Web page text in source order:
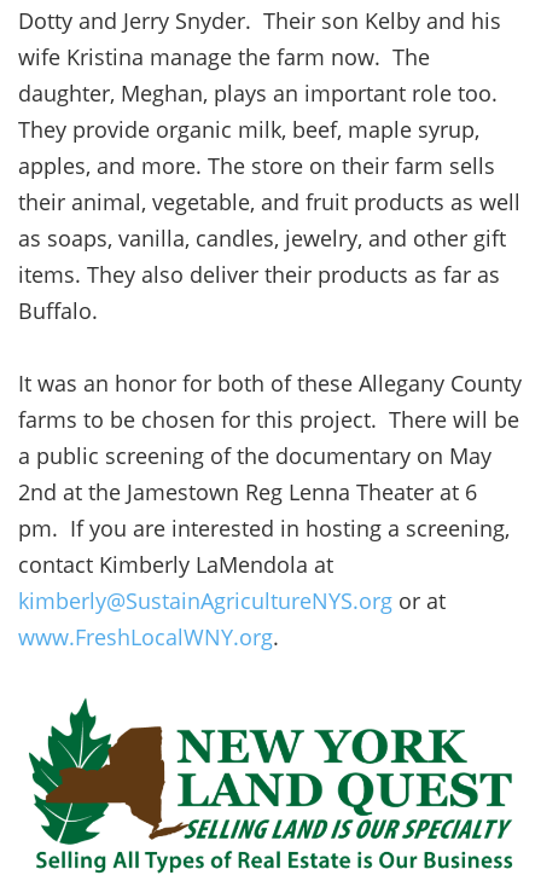
Dotty and Jerry Snyder. Their son Kelby and his
wife Kristina manage the farm now. The
daughter, Meghan, plays an important role too.
They provide organic milk, beef, maple syrup,
apples, and more. The store on their farm sells
their animal, vegetable, and fruit products as well
as soaps, vanilla, candles, jewelry, and other gift
items. They also deliver their products as far as
Buffalo.
It was an honor for both of these Allegany County
farms to be chosen for this project. There will be
a public screening of the documentary on May
2nd at the Jamestown Reg Lenna Theater at 6
pm. If you are interested in hosting a screening,
contact Kimberly LaMendola at
kimberly@SustainAgricultureNYS.org or at
www.FreshLocalWNY.org.